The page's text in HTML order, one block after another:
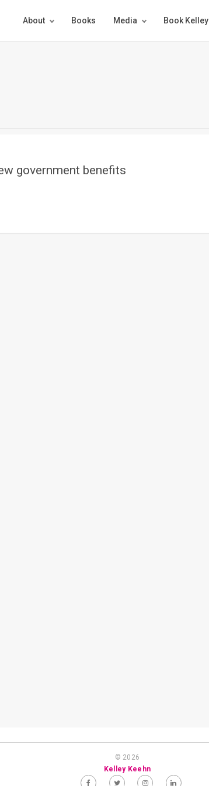
About Books Media Book Kelley
government benefits
© 2026
Kelley Keehn